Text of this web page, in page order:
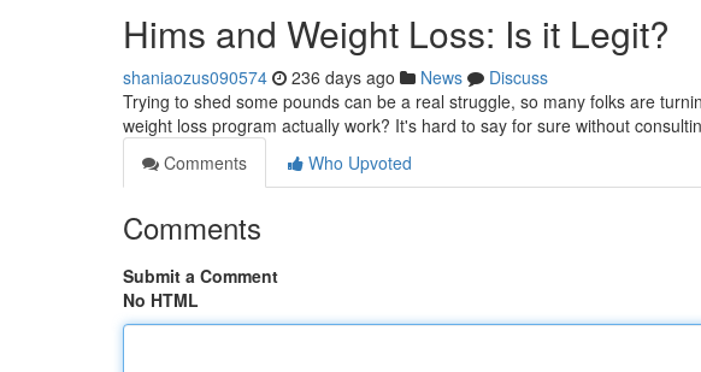
Hims and Weight Loss: Is it Legit?
shaniaozus090574 236 days ago News
Discuss
Trying to shed some pounds can be a real struggle, so many folks are
weight loss program actually work? It's hard to say for sure without
Comments
Who Upvoted
Comments
Submit a Comment
No HTML